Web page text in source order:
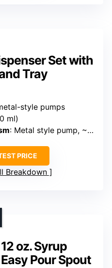
Set with
Tray
style pumps
ml)
: Metal style pump, ~3 mL per press
PRICE
Breakdown
oz. Syrup
Pour Spout